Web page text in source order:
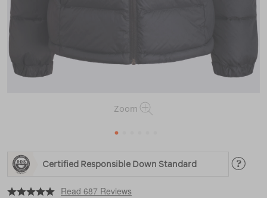
Zoom
1
https://www.macpac.com.au/macpac-
womens-
down-
Certified Responsible Down Standard
Read 687 Reviews